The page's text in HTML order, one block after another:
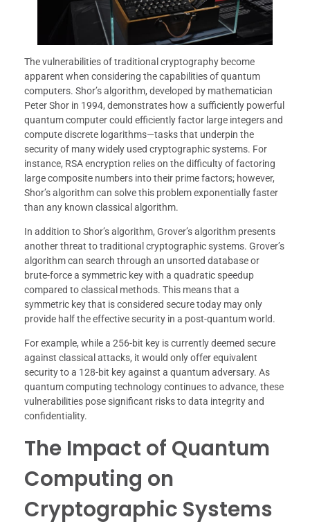
The vulnerabilities of traditional cryptography become
apparent when considering the capabilities of quantum
computers. Shor’s algorithm, developed by mathematician
Peter Shor in 1994, demonstrates how a sufficiently powerful
quantum computer could efficiently factor large integers and
compute discrete logarithms—tasks that underpin the
security of many widely used cryptographic systems. For
instance, RSA encryption relies on the difficulty of factoring
large composite numbers into their prime factors; however,
Shor’s algorithm can solve this problem exponentially faster
than any known classical algorithm.
In addition to Shor’s algorithm, Grover’s algorithm presents
another threat to traditional cryptographic systems. Grover’s
algorithm can search through an unsorted database or
brute-force a symmetric key with a quadratic speedup
compared to classical methods. This means that a
symmetric key that is considered secure today may only
provide half the effective security in a post-quantum world.
For example, while a 256-bit key is currently deemed secure
against classical attacks, it would only offer equivalent
security to a 128-bit key against a quantum adversary. As
quantum computing technology continues to advance, these
vulnerabilities pose significant risks to data integrity and
confidentiality.
The Impact of Quantum
Computing on
Cryptographic Systems